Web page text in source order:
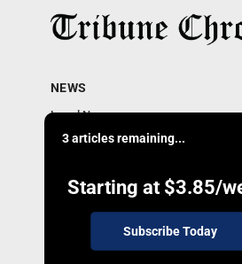
3 articles remaining...
Starting at $3.85/
Subscribe Today
NEWS
Local News
Community News
Business
240 Franklin Street SE,